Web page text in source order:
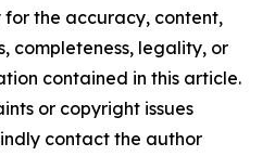
the accuracy, content,
completeness, legality, or
contained in this article.
or copyright issues
contact the author